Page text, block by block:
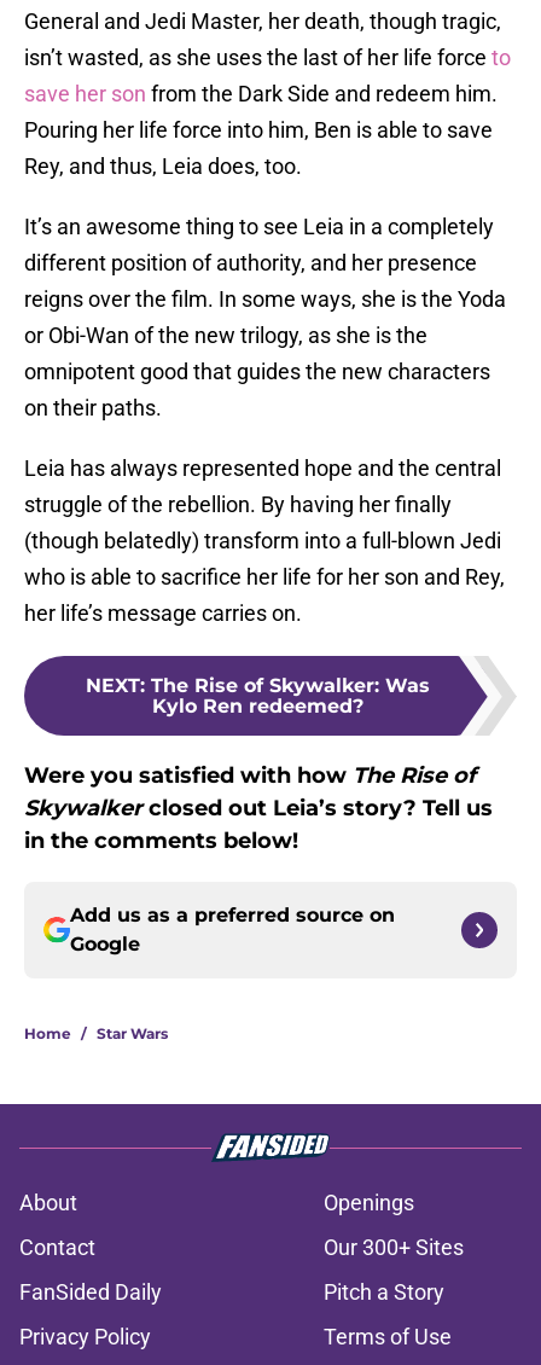
General and Jedi Master, her death, though tragic,
isn’t wasted, as she uses the last of her life force to
save her son from the Dark Side and redeem him.
Pouring her life force into him, Ben is able to save
Rey, and thus, Leia does, too.
It’s an awesome thing to see Leia in a completely
different position of authority, and her presence
reigns over the film. In some ways, she is the Yoda
or Obi-Wan of the new trilogy, as she is the
omnipotent good that guides the new characters
on their paths.
Leia has always represented hope and the central
struggle of the rebellion. By having her finally
(though belatedly) transform into a full-blown Jedi
who is able to sacrifice her life for her son and Rey,
her life’s message carries on.
NEXT: The Rise of Skywalker: Was
Kylo Ren redeemed?
Were you satisfied with how The Rise of
Skywalkerclosed out Leia’s story? Tell us
in the comments below!
Add us as a preferred source on
Google
Home / Star Wars
About
Openings
Contact
Our 300+ Sites
FanSided Daily
Pitch a Story
Privacy Policy
Terms of Use